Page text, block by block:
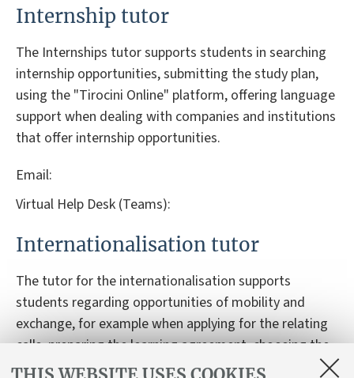
Internship tutor
The Internships tutor supports students in searching
internship opportunities, submitting the study plan,
using the "Tirocini Online" platform, offering language
support when dealing with companies and institutions
that offer internship opportunities.
Email:
Virtual Help Desk (Teams):
Internationalisation tutor
The tutor for the internationalisation supports
students regarding opportunities of mobility and
exchange, for example when applying for the relating
calls, preparing the learning agreement, choosing the
courses abroad.